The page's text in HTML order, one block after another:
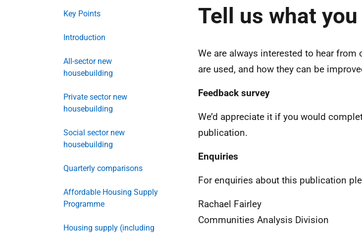
Key Points
Introduction
All-sector new
housebuilding
Private sector new
housebuilding
Social sector new
housebuilding
Quarterly comparisons
Affordable Housing Supply
Programme
Housing supply (including
Tell us what
We are always interested to hear
are used, and how they can be
Feedback survey
We’d appreciate it if you would
publication.
Enquiries
For enquiries about this publication
Rachael Fairley
Communities Analysis Division